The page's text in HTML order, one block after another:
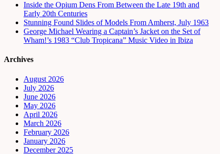
Inside the Opium Dens From Between the Late 19th and
Early 20th Centuries
Stunning Found Slides of Models From Amherst, July 1963
George Michael Wearing a Captain’s Jacket on the Set of
Wham!’s 1983 “Club Tropicana” Music Video in Ibiza
Archives
August 2026
July 2026
June 2026
May 2026
April 2026
March 2026
February 2026
January 2026
December 2025